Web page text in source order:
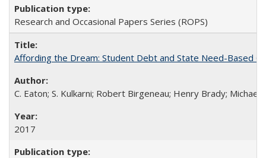
Research and Occasional Papers Series (ROPS)
Affording the Dream: Student Debt and State Need-Based
C. Eaton; S. Kulkarni; Robert Birgeneau; Henry Brady; Michael
2017